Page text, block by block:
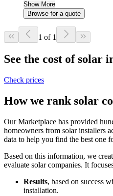
Show More
Browse for a quote
1 of 1
See the cost of solar
Check prices
How we rank solar
Our Marketplace has provided
homeowners from solar installers
data to help you find the best one
Based on this information, we
evaluate solar companies. It
Results, based on success
installation.